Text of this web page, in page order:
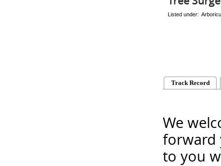
Listed under:
Track Record
We
forward
to you